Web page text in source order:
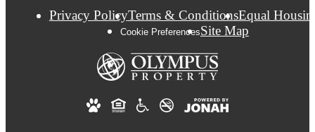
Privacy PolicyTerms & ConditionsEqual
Cookie PreferencesSite Map